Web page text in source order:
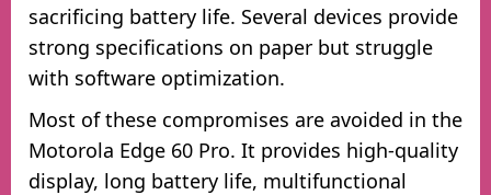
sacrificing battery life. Several devices provide
strong specifications on paper but struggle
with software optimization.
Most of these compromises are avoided in the
Motorola Edge 60 Pro. It provides high-quality
display, long battery life, multifunctional